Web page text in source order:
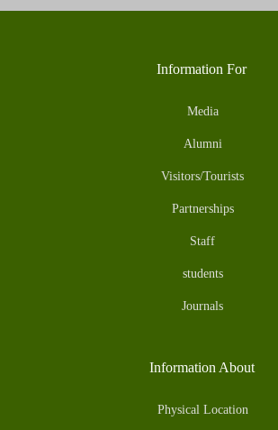
Information For
Media
Alumni
Visitors/Tourists
Partnerships
Staff
students
Journals
Information About
Physical Location